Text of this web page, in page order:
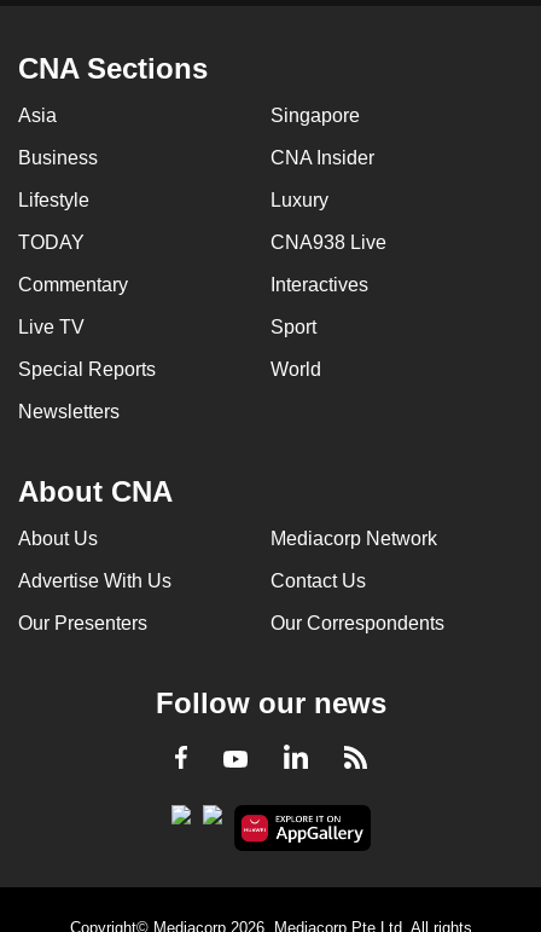
CNA Sections
Asia Singapore
Business CNA Insider
Lifestyle Luxury
TODAY CNA938 Live
Commentary Interactives
Live TV Sport
Special Reports World
Newsletters
About CNA
About Us Mediacorp Network
Advertise With Us Contact Us
Our Presenters Our Correspondents
Follow our news
Facebook
YoutubeLinkedInRSS
Copyright© Mediacorp 2026. Mediacorp Pte Ltd. All rights
having
us